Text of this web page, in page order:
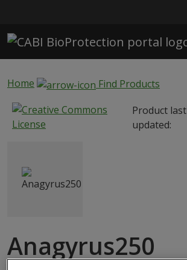
Home
Find Products
Product last
updated:
Anagyrus250